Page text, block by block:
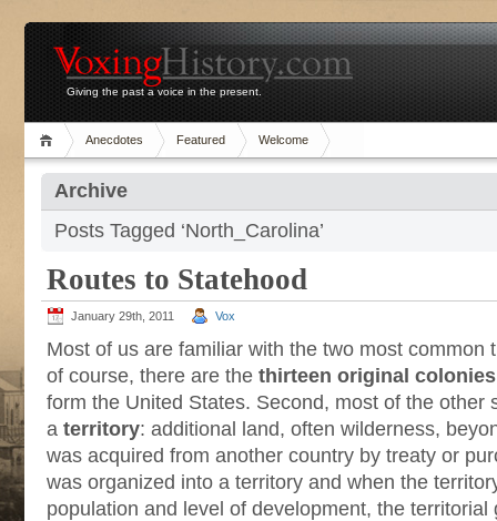
Giving the past a voice in the present.
Anecdotes Featured Welcome
Archive
Posts Tagged ‘North_Carolina’
Routes to Statehood
January 29th, 2011 Vox
Most of us are familiar with the two most common
of course, there are the thirteen original colonies
form the United States. Second, most of the other
a territory: additional land, often wilderness,
was acquired from another country by treaty or
was organized into a territory and when the
population and level of development, the